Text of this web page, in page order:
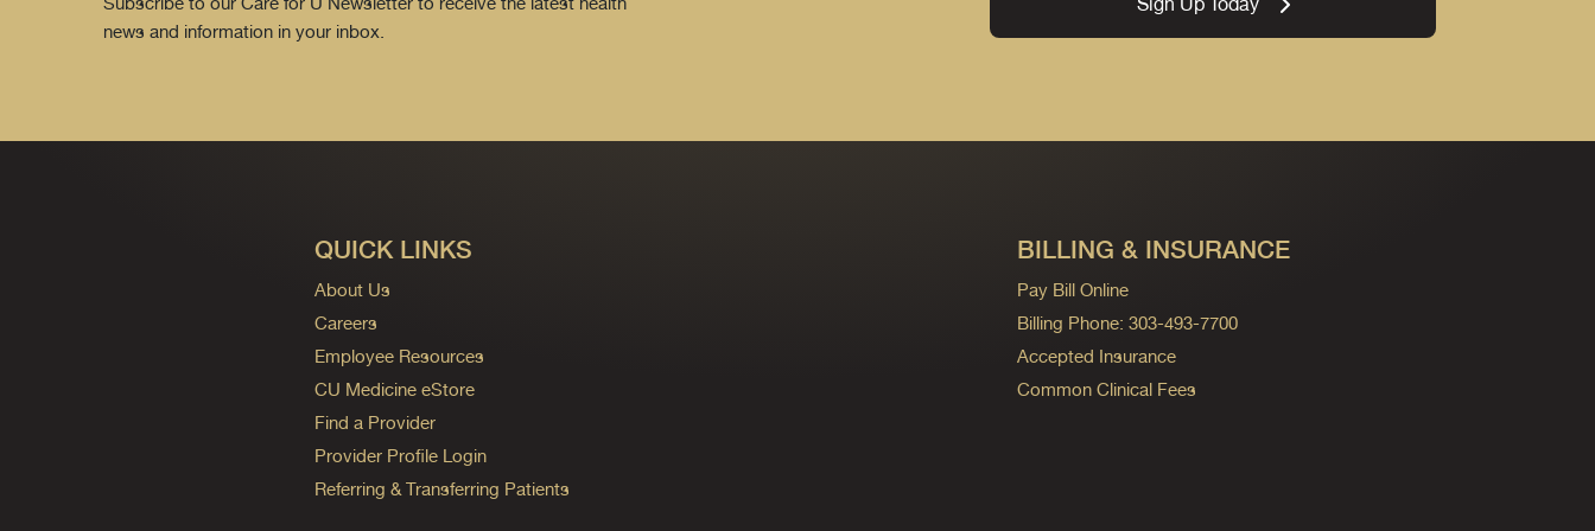
news and information in your inbox.
QUICK LINKS
About Us
Careers
Employee Resources
CU Medicine eStore
Find a Provider
Provider Profile Login
Referring & Transferring Patients
BILLING & INSURANCE
Pay Bill Online
Billing Phone: 303-493-7700
Accepted Insurance
Common Clinical Fees